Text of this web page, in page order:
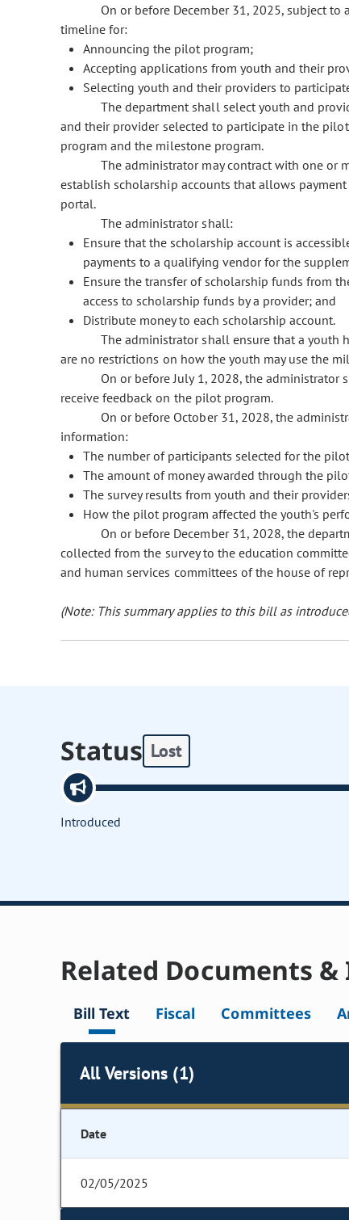
On or before December 31, 2025, subject
timeline for:
Announcing the pilot program;
Accepting applications from youth and their
Selecting youth and their providers to
The department shall select youth and
and their provider selected to participate in the
program and the milestone program.
The administrator may contract with one or
establish scholarship accounts that allows
portal.
The administrator shall:
Ensure that the scholarship account is
payments to a qualifying vendor for the
Ensure the transfer of scholarship funds from
access to scholarship funds by a provider; and
Distribute money to each scholarship account.
The administrator shall ensure that a youth
are no restrictions on how the youth may use the
On or before July 1, 2028, the
receive feedback on the pilot program.
On or before October 31, 2028, the
information:
The number of participants selected for the
The amount of money awarded through the
The survey results from youth and their
How the pilot program affected the youth's
On or before December 31, 2028, the
collected from the survey to the education
and human services committees of the house of
(Note: This summary applies to this bill as
Status Lost
Introduced
Related Documents
Bill Text Fiscal Committees
All Versions (1)
Date
02/05/2025